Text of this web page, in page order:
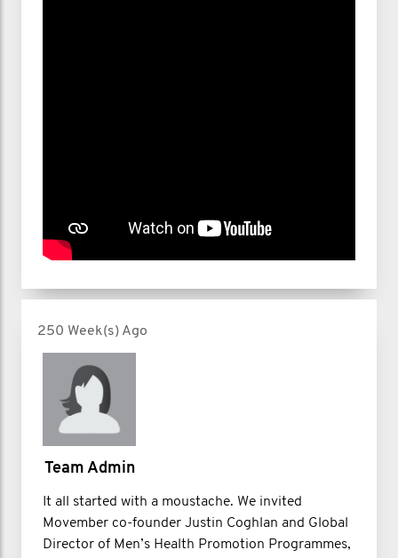
250 Week(s) Ago
Team Admin
It all started with a moustache. We invited
Movember co-founder Justin Coghlan and Global
Director of Men’s Health Promotion Programmes,